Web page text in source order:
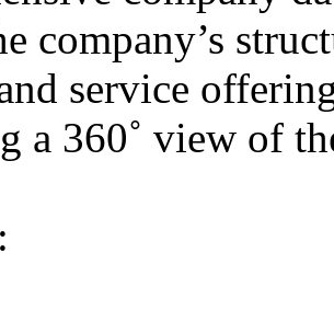
company’s
service
a 360˚ view of